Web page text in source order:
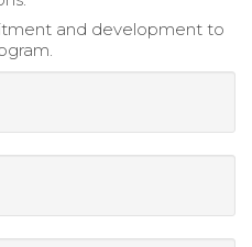
and development to